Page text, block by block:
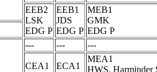
EEB2
LSK
EDG P
EEB1
JDS
EDG P
MEB1
GMK
EDG P
--- ---
---
CEA1
ECA1
MEA1
HWS, Harminder